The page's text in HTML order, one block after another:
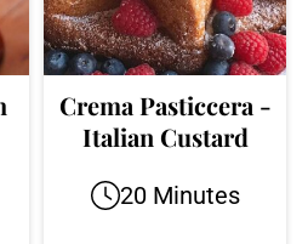
Crema Pasticcera -
Italian Custard
20 Minutes